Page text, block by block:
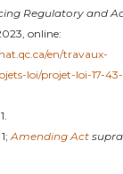
Regulatory and
online:
en/travaux-
loi/projet-loi-17-
Amending Actsupra